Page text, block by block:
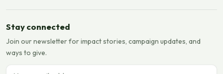
Stay connected
Join our newsletter for impact stories, campaign updates, and
ways to give.
Email address